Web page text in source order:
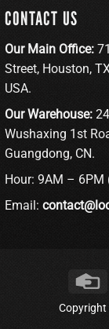
CONTACT US
Our Main Office:
Street, Houston,
USA.
Our Warehouse:
Wushaxing 1st
Guangdong, CN.
Hour: 9AM – 6PM
Email: